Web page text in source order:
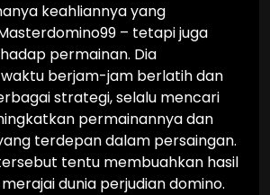
keahliannya yang
– tetapi juga
permainan. Dia
berjam-jam berlatih dan
strategi, selalu mencari
permainannya dan
terdepan dalam persaingan.
tentu membuahkan hasil
dunia perjudian domino.